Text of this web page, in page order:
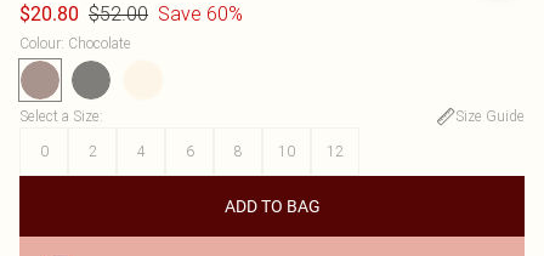
$20.80 $52.00 Save 60%
Colour: Chocolate
Select a Size:
Size Guide
0
2 4 6 8 10 12
ADD TO BAG